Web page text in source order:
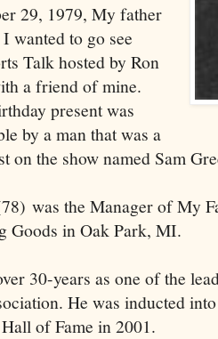
29, 1979, My father
wanted to go see
Talk hosted by Ron
a friend of mine.
present was
by a man that was a
on the show named Sam
was the Manager of My
Goods in Oak Park, MI.
30-years as one of the
He was inducted
of Fame in 2001.